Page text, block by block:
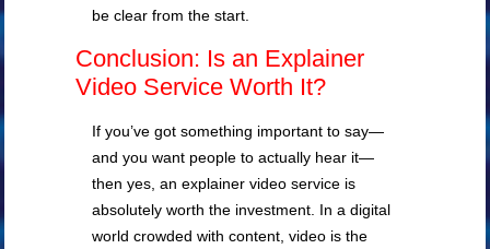
be clear from the start.
Conclusion: Is an Explainer
Video Service Worth It?
If you’ve got something important to say—
and you want people to actually hear it—
then yes, an explainer video service is
absolutely worth the investment. In a digital
world crowded with content, video is the